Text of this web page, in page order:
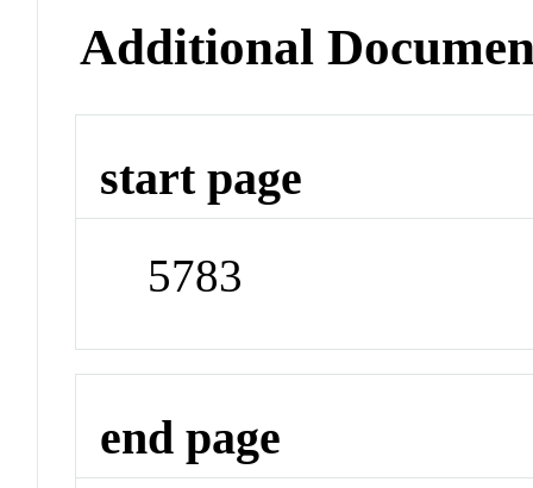
Additional
start page
5783
end page